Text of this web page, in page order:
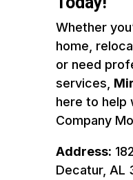
Whether
home,
or need
services,
here to help
Company
Address:
Decatur, AL